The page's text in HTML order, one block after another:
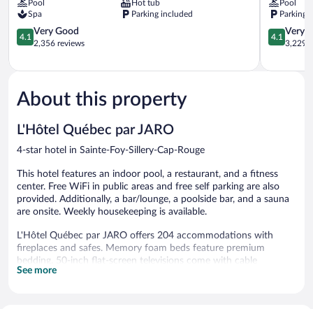
JARO
Sainte-
Foy-
Sillery-
Rouge
Pool
Hot tub
Spa
Parking included
4.1
out
5,
Good,
2,356
4.1
Very Good
2,356 reviews
par
JARO
Sainte-
Foy-
Cap-
Pool
Parking
4.1
out
5,
4.1
Very
3,229
About this property
L'Hôtel Québec par JARO
4-star hotel in Sainte-Foy-Sillery-Cap-Rouge
This hotel features an indoor pool, a restaurant, and a fitness
center. Free WiFi in public areas and free self parking are also
provided. Additionally, a bar/lounge, a poolside bar, and a sauna
are onsite. Weekly housekeeping is available.
L'Hôtel Québec par JARO offers 204 accommodations with
fireplaces and safes. Memory foam beds feature premium
bedding. 50-inch flat-screen televisions come with cable
channels. Refrigerators and coffee/tea makers are provided.
See more